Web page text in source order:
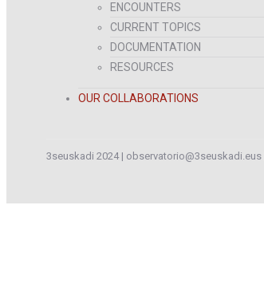
ENCOUNTERS
CURRENT TOPICS
DOCUMENTATION
RESOURCES
OUR COLLABORATIONS
3seuskadi 2024 | observatorio@3seuskadi.eus